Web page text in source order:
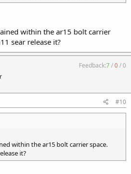
within the ar15 bolt carrier
sear release it?
Feedback:7/0/0
#10
within the ar15 bolt carrier space.
it?